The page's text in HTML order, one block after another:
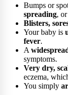
Bumps or
spreading,
Blisters,
Your baby is
fever.
A
symptoms.
Very dry,
eczema,
You simply